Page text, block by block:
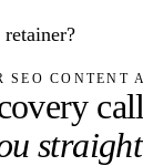
SEO CONTENT